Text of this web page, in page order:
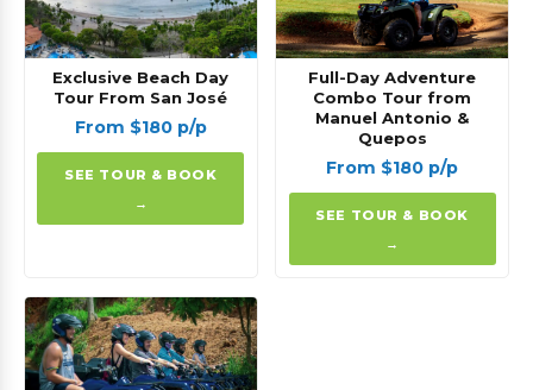
Exclusive Beach Day
Tour From San José
From $180 p/p
SEE TOUR & BOOK
→
Full-Day Adventure
Combo Tour from
Manuel Antonio &
Quepos
From $180 p/p
SEE TOUR & BOOK
→